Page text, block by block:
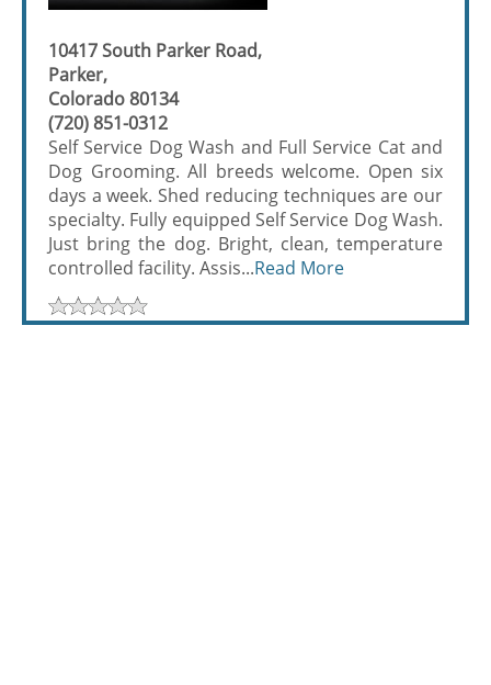
10417 South Parker Road,
Parker,
Colorado 80134
(720) 851-0312
Self Service Dog Wash and Full Service Cat and
Dog Grooming. All breeds welcome. Open six
days a week. Shed reducing techniques are our
specialty. Fully equipped Self Service Dog Wash.
Just bring the dog. Bright, clean, temperature
controlled facility. Assis...Read More